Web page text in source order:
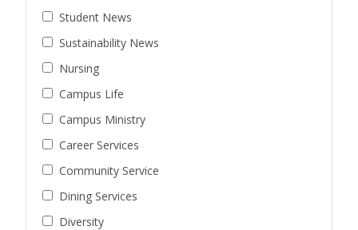
Student News
Sustainability News
Nursing
Campus Life
Campus Ministry
Career Services
Community Service
Dining Services
Diversity